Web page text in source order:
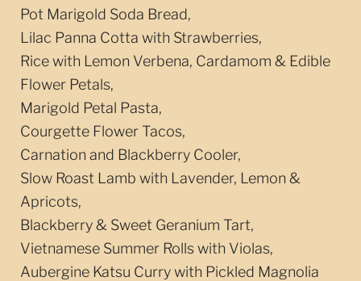
Pot Marigold Soda Bread,
Lilac Panna Cotta with Strawberries,
Rice with Lemon Verbena, Cardamom & Edible
Flower Petals,
Marigold Petal Pasta,
Courgette Flower Tacos,
Carnation and Blackberry Cooler,
Slow Roast Lamb with Lavender, Lemon &
Apricots,
Blackberry & Sweet Geranium Tart,
Vietnamese Summer Rolls with Violas,
Aubergine Katsu Curry with Pickled Magnolia